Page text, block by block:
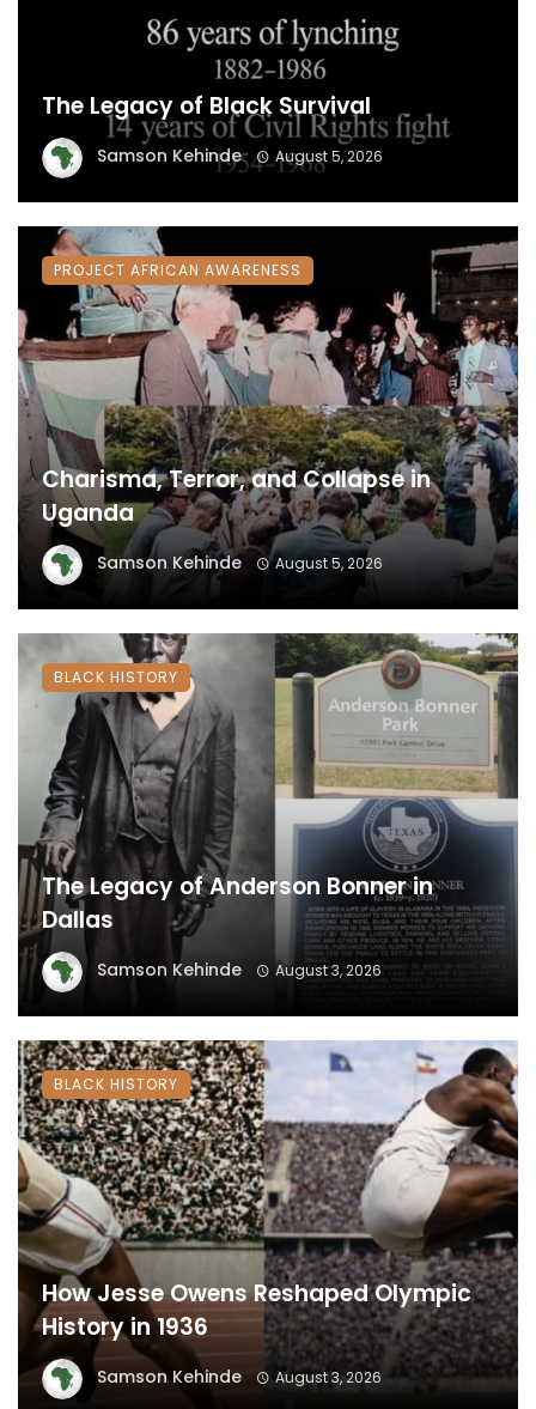
The Legacy of Black Survival
Samson Kehinde August 5, 2026
Charisma, Terror, and Collapse in
Uganda
Samson Kehinde August 5, 2026
PROJECT AFRICAN AWARENESS
The Legacy of Anderson Bonner in
Dallas
Samson Kehinde August 3, 2026
BLACK HISTORY
How Jesse Owens Reshaped Olympic
History in 1936
Samson Kehinde August 3, 2026
BLACK HISTORY